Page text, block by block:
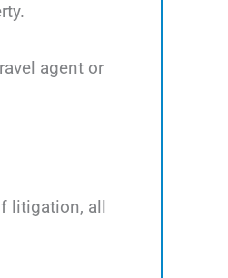
agent or
litigation, all